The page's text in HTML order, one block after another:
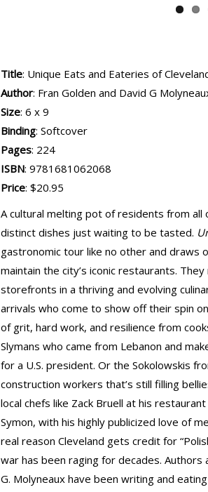
Title: Unique Eats and Eateries of
Author: Fran Golden and David G
Size: 6 x 9
Binding: Softcover
Pages: 224
ISBN: 9781681062068
Price: $20.95
A cultural melting pot of residents from all
distinct dishes just waiting to be tasted.
gastronomic tour like no other and draws
maintain the city’s iconic restaurants.
storefronts in a thriving and evolving
arrivals who come to show off their spin
of grit, hard work, and resilience from
Slymans who came from Lebanon and
for a U.S. president. Or the Sokolowskis
construction workers that’s still filling
local chefs like Zack Bruell at his
Symon, with his highly publicized love of
real reason Cleveland gets credit for
war has been raging for decades. Authors
G. Molyneaux have been writing and